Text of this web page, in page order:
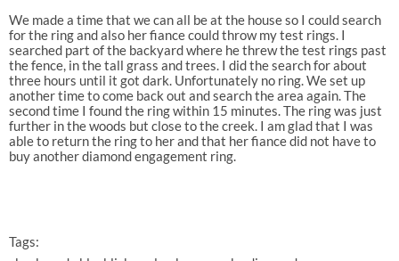
We made a time that we can all be at the house so I could search
for the ring and also her fiance could throw my test rings. I
searched part of the backyard where he threw the test rings past
the fence, in the tall grass and trees. I did the search for about
three hours until it got dark. Unfortunately no ring. We set up
another time to come back out and search the area again. The
second time I found the ring within 15 minutes. The ring was just
further in the woods but close to the creek. I am glad that I was
able to return the ring to her and that her fiance did not have to
buy another diamond engagement ring.
Tags: